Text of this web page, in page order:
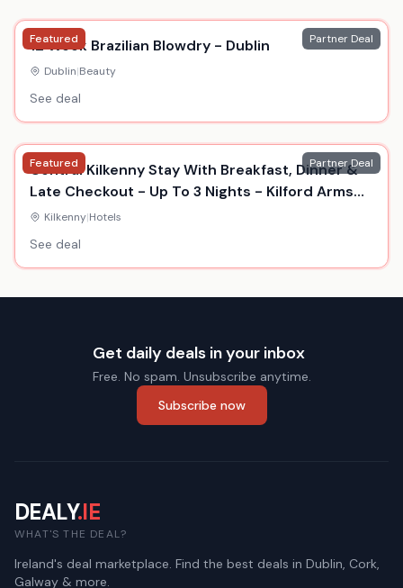
Featured Partner Deal
12 Week Brazilian Blowdry - Dublin
Dublin|Beauty
See deal
Featured Partner Deal
Central Kilkenny Stay With Breakfast, Dinner &
Late Checkout - Up To 3 Nights - Kilford Arms
Hotel
Kilkenny|Hotels
See deal
Get daily deals in your inbox
Free. No spam. Unsubscribe anytime.
Subscribe now
DEALY.IE
WHAT'S THE DEAL?
Ireland's deal marketplace. Find the best deals in Dublin, Cork,
Galway & more.